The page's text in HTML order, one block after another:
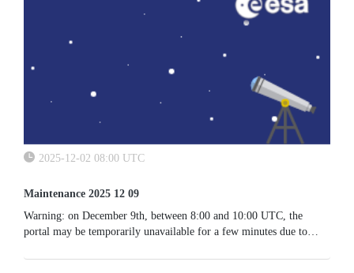
2025-12-02 08:00 UTC
Maintenance 2025 12 09
Warning: on December 9th, between 8:00 and 10:00 UTC, the
portal may be temporarily unavailable for a few minutes due to